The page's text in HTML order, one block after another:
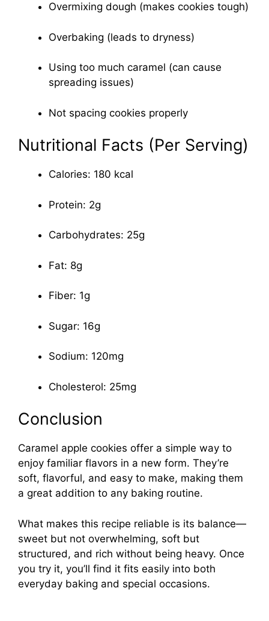
Overmixing dough (makes cookies tough)
Overbaking (leads to dryness)
Using too much caramel (can cause
spreading issues)
Not spacing cookies properly
Nutritional Facts (Per Serving)
Calories: 180 kcal
Protein: 2g
Carbohydrates: 25g
Fat: 8g
Fiber: 1g
Sugar: 16g
Sodium: 120mg
Cholesterol: 25mg
Conclusion
Caramel apple cookies offer a simple way to
enjoy familiar flavors in a new form. They’re
soft, flavorful, and easy to make, making them
a great addition to any baking routine.
What makes this recipe reliable is its balance—
sweet but not overwhelming, soft but
structured, and rich without being heavy. Once
you try it, you’ll find it fits easily into both
everyday baking and special occasions.